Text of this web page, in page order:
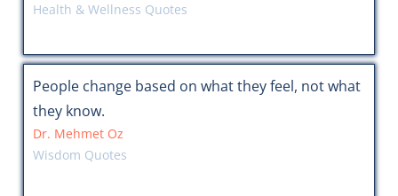
Health & Wellness Quotes
People change based on what they feel, not what
they know.
Dr. Mehmet Oz
Wisdom Quotes